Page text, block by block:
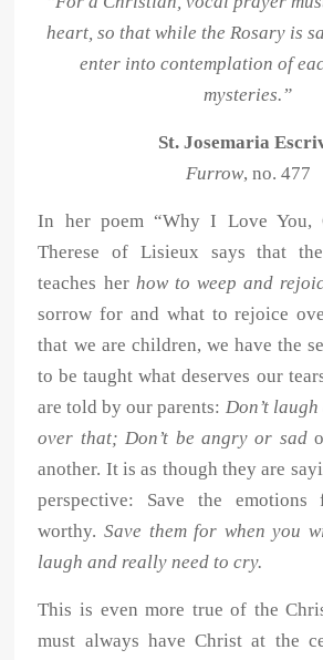
heart, so that while the Rosary is
enter into contemplation of
mysteries.”
St. Josemaria
Furrow, no. 477
In her poem “Why I Love You,
Therese of Lisieux says that
teaches her how to weep and
sorrow for and what to rejoice
that we are children, we have the
to be taught what deserves our
are told by our parents: Don’t
over that; Don’t be angry or sad
another. It is as though they are
perspective: Save the
worthy.Save them for when you
laugh and really need to cry.
This is even more true of the
must always have Christ at the